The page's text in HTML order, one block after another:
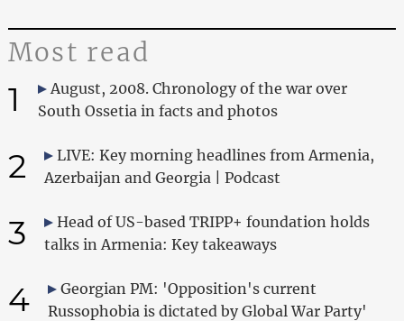
Most read
1
August, 2008. Chronology of the war over
South Ossetia in facts and photos
2
LIVE: Key morning headlines from Armenia,
Azerbaijan and Georgia | Podcast
3
Head of US-based TRIPP+ foundation holds
talks in Armenia: Key takeaways
4
Georgian PM: 'Opposition's current
Russophobia is dictated by Global War Party'